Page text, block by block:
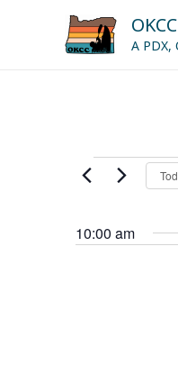
OKCC
A PDX,
Events
5,
10:00 am